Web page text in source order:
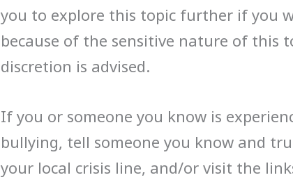
you to explore this topic further if you
because of the sensitive nature of this
discretion is advised.
If you or someone you know is
bullying, tell someone you know and
your local crisis line, and/or visit the